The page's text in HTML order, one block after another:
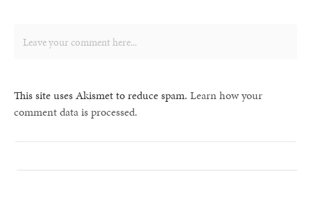
This site uses Akismet to reduce spam. Learn how your
comment data is processed.